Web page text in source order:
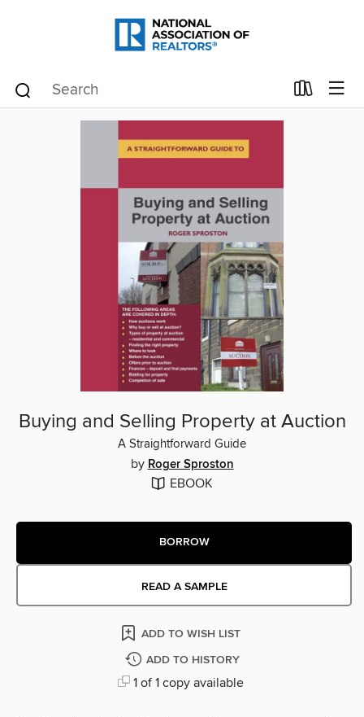
Buying and Selling Property at Auction
A Straightforward Guide
by Roger Sproston
EBOOK
BORROW
READ A SAMPLE
ADD TO WISH LIST
ADD TO HISTORY
1 of 1 copy available